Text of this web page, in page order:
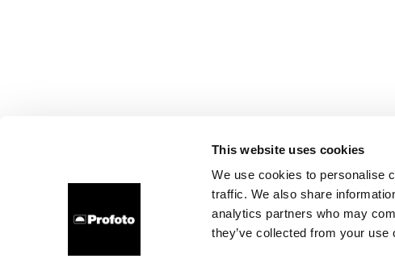
This website uses cookies
We use cookies to personalise
traffic. We also share
analytics partners who may
they’ve collected from your use